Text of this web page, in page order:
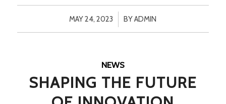
MAY 24, 2023
/ BYADMIN
NEWS
SHAPING THE FUTURE